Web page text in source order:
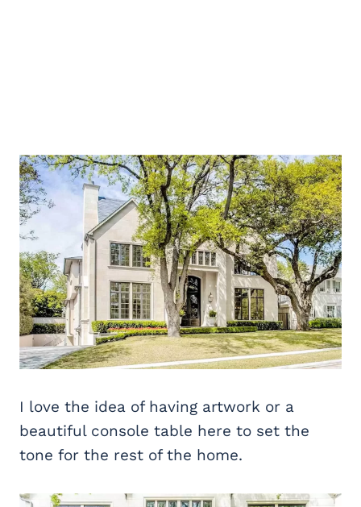
I love the idea of having artwork or a
beautiful console table here to set the
tone for the rest of the home.